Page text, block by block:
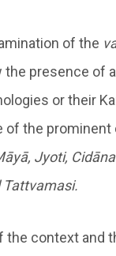
of the
the presence of
or their
the prominent
Jyoti,
Tattvamasi.
the context and